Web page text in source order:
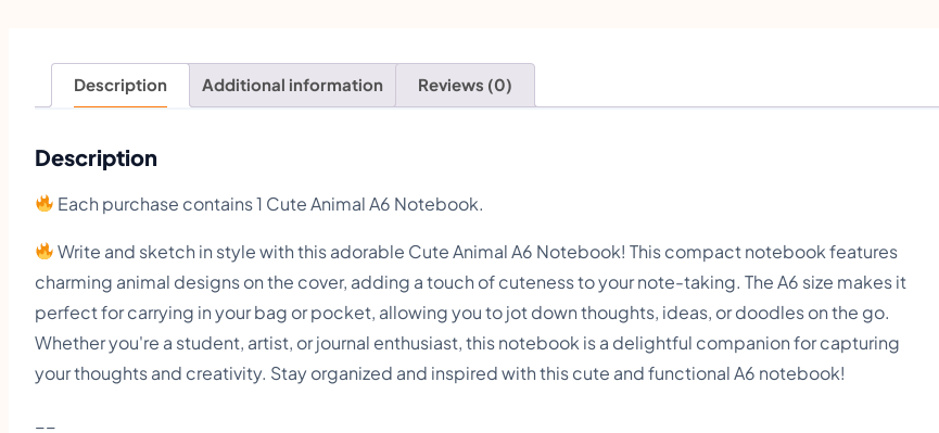
b
o
o
k
Description Additional information Reviews (0)
Description
Each purchase contains 1 Cute Animal A6 Notebook.
Write and sketch in style with this adorable Cute Animal A6 Notebook! This compact notebook features
charming animal designs on the cover, adding a touch of cuteness to your note-taking. The A6 size makes it
perfect for carrying in your bag or pocket, allowing you to jot down thoughts, ideas, or doodles on the go.
Whether you're a student, artist, or journal enthusiast, this notebook is a delightful companion for capturing
your thoughts and creativity. Stay organized and inspired with this cute and functional A6 notebook!